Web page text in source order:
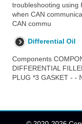
troubleshooting using
when CAN
CAN commu
Differential Oil
Components
DIFFERENTIAL
PLUG *3 GASKET - -